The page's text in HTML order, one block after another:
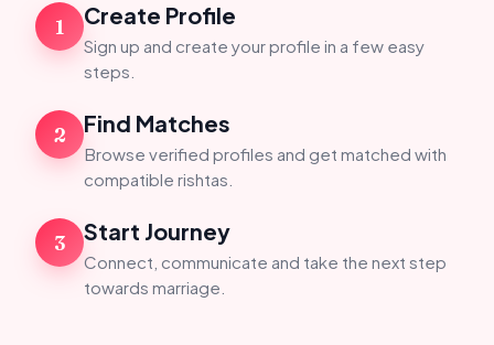
1 Create Profile
Sign up and create your profile in a few easy
steps.
2 Find Matches
Browse verified profiles and get matched with
compatible rishtas.
3 Start Journey
Connect, communicate and take the next step
towards marriage.